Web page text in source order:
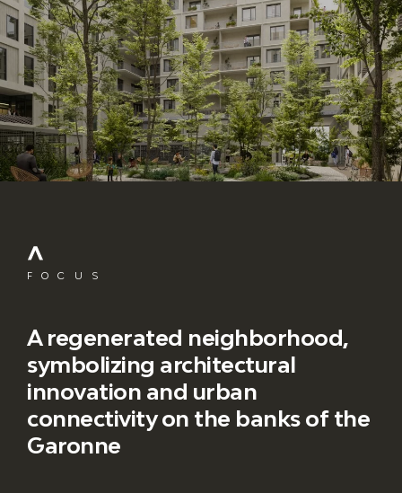
FOCUS
A regenerated neighborhood,
symbolizing architectural
innovation and urban
connectivity on the banks of the
Garonne